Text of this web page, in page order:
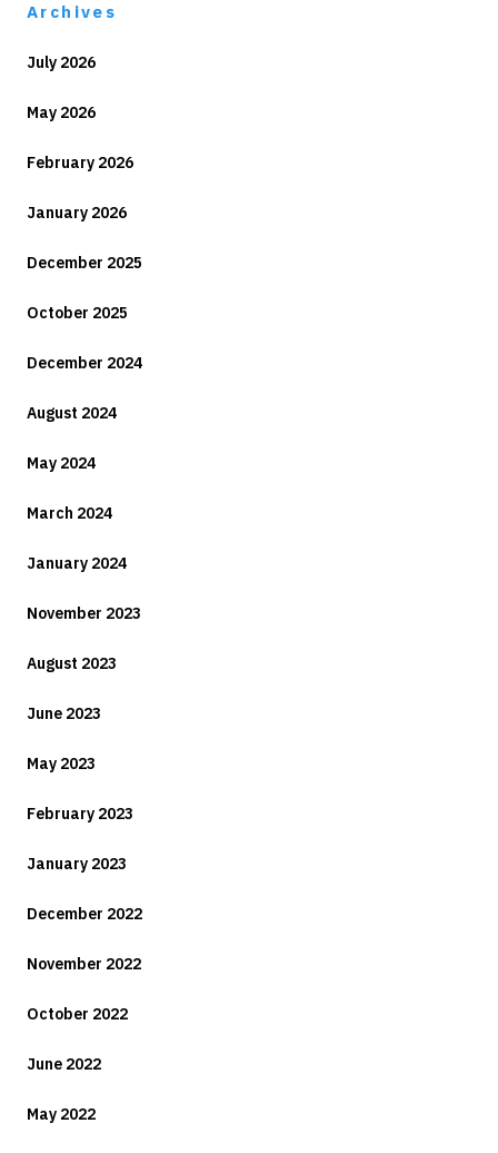
Archives
July 2026
May 2026
February 2026
January 2026
December 2025
October 2025
December 2024
August 2024
May 2024
March 2024
January 2024
November 2023
August 2023
June 2023
May 2023
February 2023
January 2023
December 2022
November 2022
October 2022
June 2022
May 2022